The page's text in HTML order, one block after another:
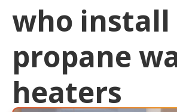
who install
propane
heaters